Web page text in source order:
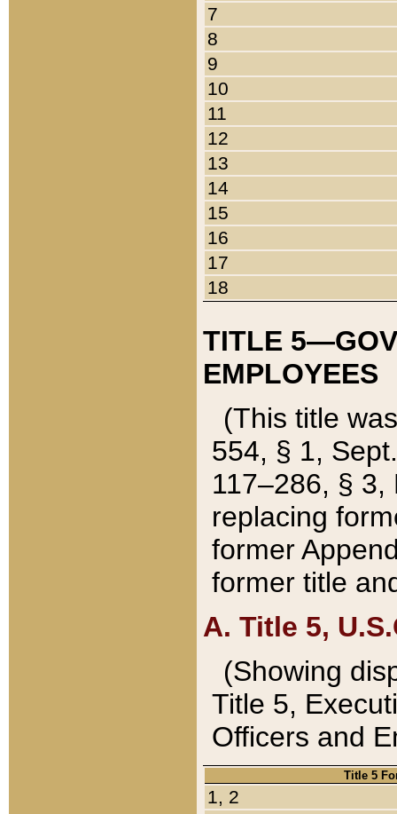
7
8
9
10
11
12
13
14
15
16
17
18
TITLE
EMPLOYEES
(This title
554, § 1,
117–286, §
replacing
former
former title
A. Title 5,
(Showing
Title 5,
Officers and
Title 5
1, 2